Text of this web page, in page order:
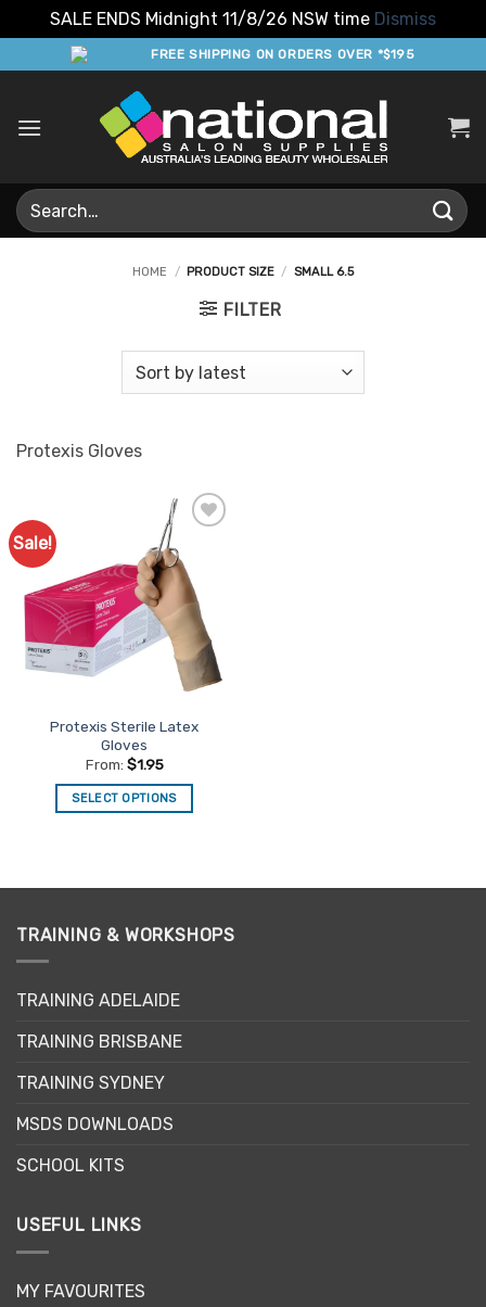
SALE ENDS Midnight 11/8/26 NSW time Dismiss
to
FREE SHIPPING ON ORDERS OVER *$195
Search
for:
HOME / PRODUCT SIZE / SMALL 6.5
FILTER
Protexis Gloves
Sale!
Add to
Favourites
Protexis Sterile Latex
Gloves
From: $1.95
SELECT OPTIONS
multiple
The
be
on
the
page
TRAINING & WORKSHOPS
TRAINING ADELAIDE
TRAINING BRISBANE
TRAINING SYDNEY
MSDS DOWNLOADS
SCHOOL KITS
USEFUL LINKS
MY FAVOURITES